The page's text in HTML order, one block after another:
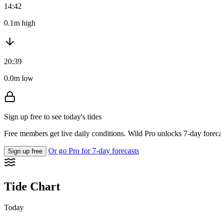
14:42
0.1m high
20:39
0.0m low
Sign up free to see today's tides
Free members get live daily conditions. Wild Pro unlocks 7-day
Sign up free Or go Pro for 7-day forecasts
Tide Chart
Today